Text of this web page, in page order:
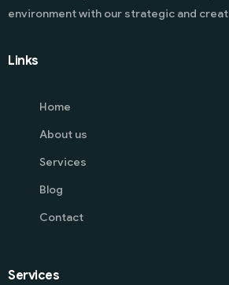
environment with our strategic and
Links
Home
About us
Services
Blog
Contact
Services